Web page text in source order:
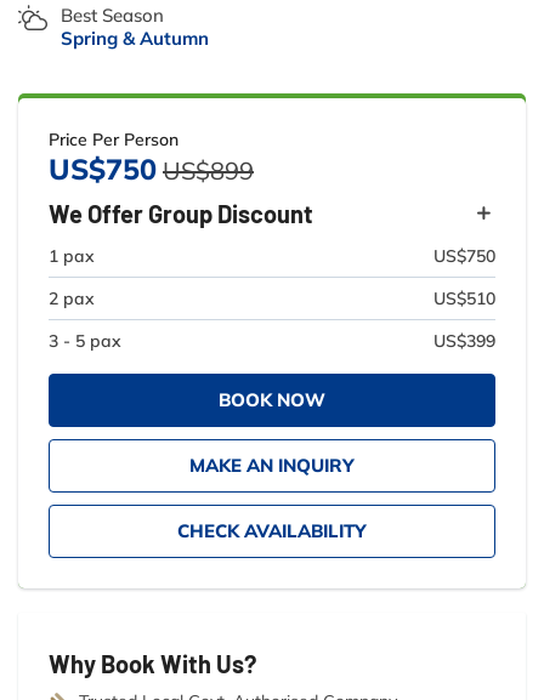
Best Season
Spring & Autumn
Price Per Person
US$750 US$899
We Offer Group Discount
1 pax
US$750
2 pax
US$510
3 - 5 pax
US$399
BOOK NOW
MAKE AN INQUIRY
CHECK AVAILABILITY
Why Book With Us?